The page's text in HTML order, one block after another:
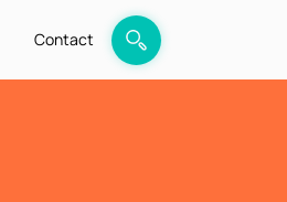
Contact